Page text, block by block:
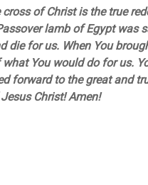
of Christ is the true
lamb of Egypt was
die for us. When You
You would do for us.
forward to the great and
Christ! Amen!